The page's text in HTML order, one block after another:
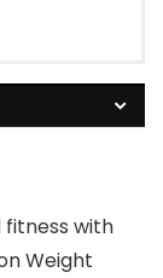
fitness with
Weight